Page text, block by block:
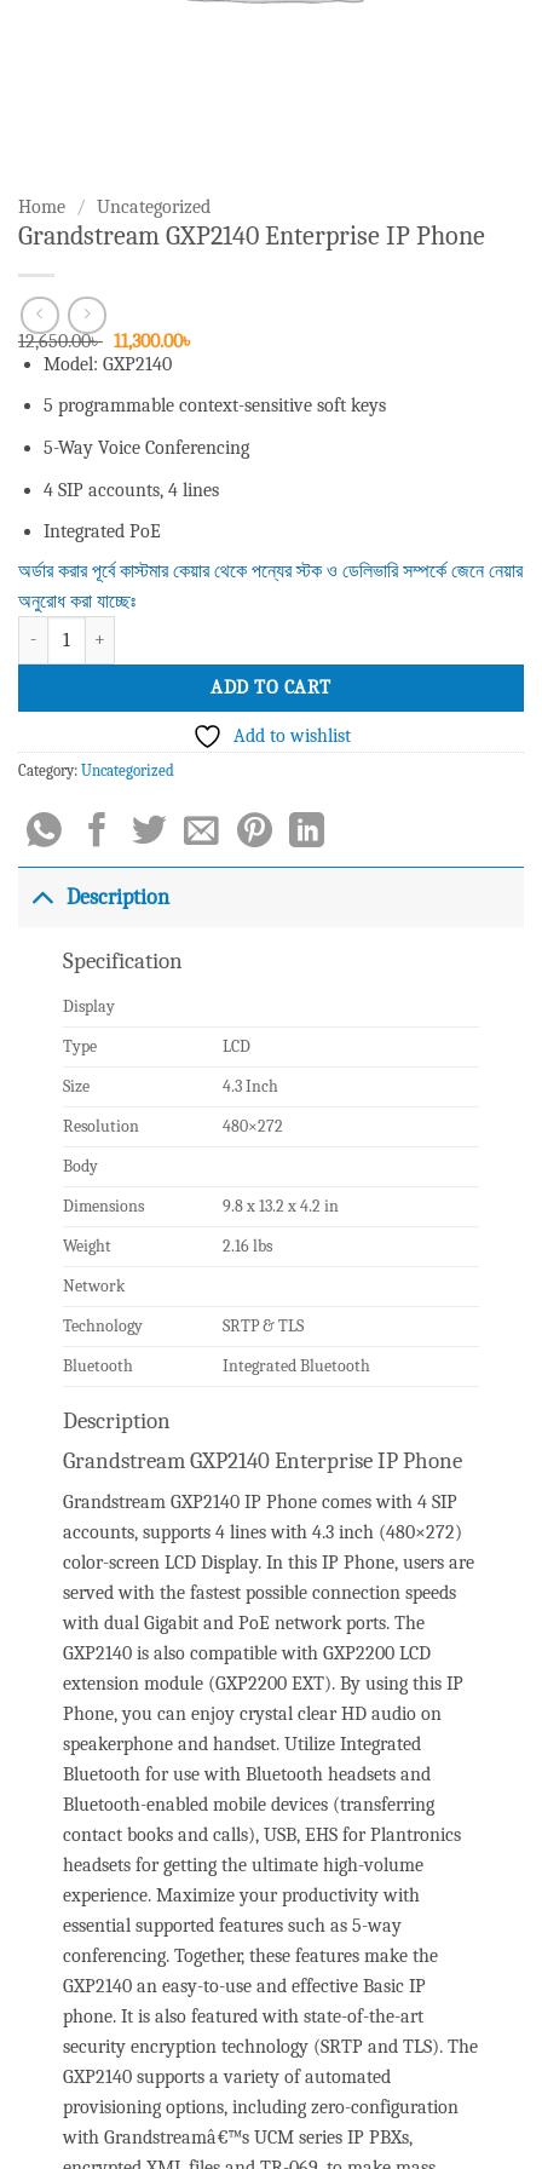
Home / Uncategorized
Grandstream GXP2140 Enterprise IP Phone
12,650.00৳ Original
price
12,650.00৳ .
11,300.00৳
11,300.00৳ .
Model: GXP2140
5 programmable context-sensitive soft keys
5-Way Voice Conferencing
4 SIP accounts, 4 lines
Integrated PoE
অর্ডার করার পূর্বে কাস্টমার কেয়ার থেকে পন্যের স্টক ও ডেলিভারি সম্পর্কে জেনে নেয়ার
অনুরোধ করা যাচ্ছেঃ
Grandstream GXP2140 Enterprise IP Phone quantity
ADD TO CART
Add to wishlist
Category: Uncategorized
Description
Specification
Display
Type
LCD
Size
4.3 Inch
Resolution
480×272
Body
Dimensions
9.8 x 13.2 x 4.2 in
Weight
2.16 lbs
Network
Technology
SRTP & TLS
Bluetooth
Integrated Bluetooth
Description
Grandstream GXP2140 Enterprise IP Phone
Grandstream GXP2140 IP Phone comes with 4 SIP
accounts, supports 4 lines with 4.3 inch (480×272)
color-screen LCD Display. In this IP Phone, users are
served with the fastest possible connection speeds
with dual Gigabit and PoE network ports. The
GXP2140 is also compatible with GXP2200 LCD
extension module (GXP2200 EXT). By using this IP
Phone, you can enjoy crystal clear HD audio on
speakerphone and handset. Utilize Integrated
Bluetooth for use with Bluetooth headsets and
Bluetooth-enabled mobile devices (transferring
contact books and calls), USB, EHS for Plantronics
headsets for getting the ultimate high-volume
experience. Maximize your productivity with
essential supported features such as 5-way
conferencing. Together, these features make the
GXP2140 an easy-to-use and effective Basic IP
phone. It is also featured with state-of-the-art
security encryption technology (SRTP and TLS). The
GXP2140 supports a variety of automated
provisioning options, including zero-configuration
with Grandstreamâ€™s UCM series IP PBXs,